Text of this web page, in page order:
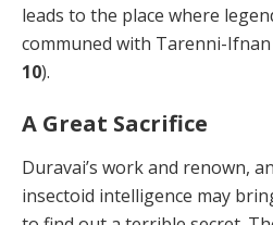
leads to the place where
communed with Tarenni-
10).
A Great Sacrifice
Duravai’s work and renown,
insectoid intelligence may